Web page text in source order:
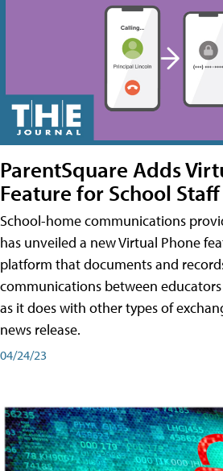
ParentSquare Adds
Feature for School Staff
School-home communications
has unveiled a new Virtual Phone
platform that documents and
communications between
as it does with other types of
news release.
04/24/23